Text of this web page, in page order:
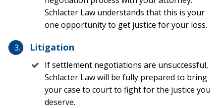
The CDC research above notes that almost half of all
brain injuries are caused by unintentional falls. That is
a shocking number because most people do not
necessarily consider a fall as more dangerous than a
motor vehicle accident. But even from standing height
the brain can suffer catastrophic damage. The
difference between a slip and fall and a trip and fall is
the mechanism of injury. Slip and falls usually mean
there is a substance on the floor which results in a
Schlacter Law understands that this is your
one opportunity to get justice for your loss.
Litigation
If settlement negotiations are unsuccessful,
Schlacter Law will be fully prepared to bring
your case to court to fight for the justice you
deserve.